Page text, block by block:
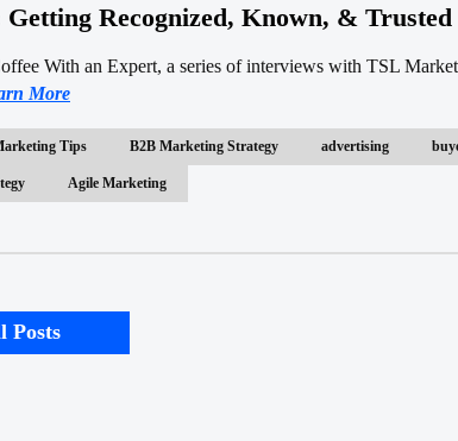
Recognized, Known, & Trusted
With an Expert, a series of interviews with TSL
More
Tips B2B Marketing Strategy advertising
Agile Marketing
Posts